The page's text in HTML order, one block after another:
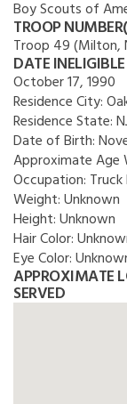
Boy Scouts of
TROOP
Troop 49 (Milton,
DATE
October 17, 1990
Residence City:
Residence State:
Date of Birth:
Approximate Age
Occupation:
Weight:Unknown
Height:Unknown
Hair Color:
Eye Color:
APPROXIMATE
SERVED